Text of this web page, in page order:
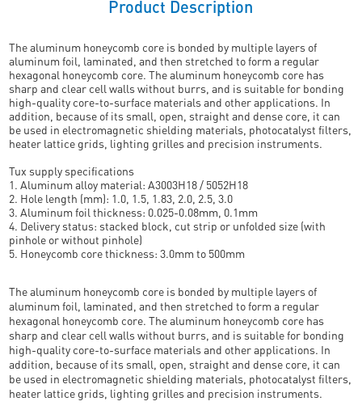
Product Description
The aluminum honeycomb core is bonded by multiple layers of
aluminum foil, laminated, and then stretched to form a regular
hexagonal honeycomb core. The aluminum honeycomb core has
sharp and clear cell walls without burrs, and is suitable for bonding
high-quality core-to-surface materials and other applications. In
addition, because of its small, open, straight and dense core, it can
be used in electromagnetic shielding materials, photocatalyst filters,
heater lattice grids, lighting grilles and precision instruments.
Tux supply specifications
1. Aluminum alloy material: A3003H18 / 5052H18
2. Hole length (mm): 1.0, 1.5, 1.83, 2.0, 2.5, 3.0
3. Aluminum foil thickness: 0.025-0.08mm, 0.1mm
4. Delivery status: stacked block, cut strip or unfolded size (with
pinhole or without pinhole)
5. Honeycomb core thickness: 3.0mm to 500mm
The aluminum honeycomb core is bonded by multiple layers of
aluminum foil, laminated, and then stretched to form a regular
hexagonal honeycomb core. The aluminum honeycomb core has
sharp and clear cell walls without burrs, and is suitable for bonding
high-quality core-to-surface materials and other applications. In
addition, because of its small, open, straight and dense core, it can
be used in electromagnetic shielding materials, photocatalyst filters,
heater lattice grids, lighting grilles and precision instruments.